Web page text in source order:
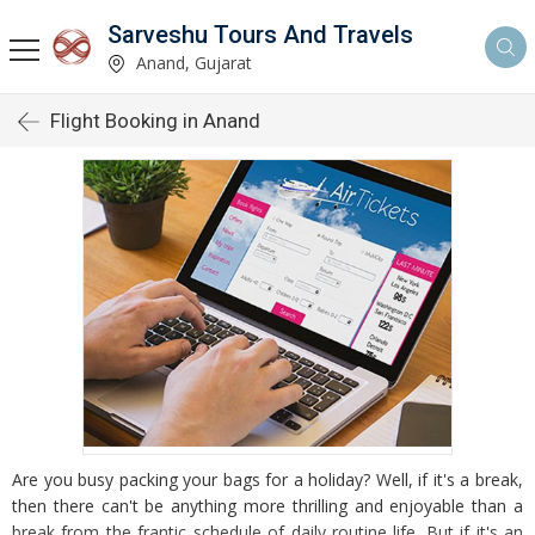
Sarveshu Tours And Travels
Anand, Gujarat
Flight Booking in Anand
Are you busy packing your bags for a holiday? Well, if it's a break,
then there can't be anything more thrilling and enjoyable than a